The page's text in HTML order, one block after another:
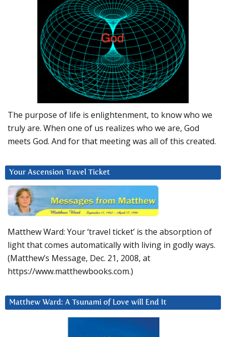
The purpose of life is enlightenment, to know who we
truly are. When one of us realizes who we are, God
meets God. And for that meeting was all of this created.
Your Ascension Travel Ticket
Matthew Ward: Your ‘travel ticket’ is the absorption of
light that comes automatically with living in godly ways.
(Matthew’s Message, Dec. 21, 2008, at
https://www.matthewbooks.com.)
Matthew Ward: A Tsunami of Love will End It